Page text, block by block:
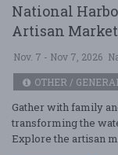
National
Artisan Market
Nov. 7 - Nov 7, 2026
OTHER /
Gather with family
transforming the
Explore the artisan